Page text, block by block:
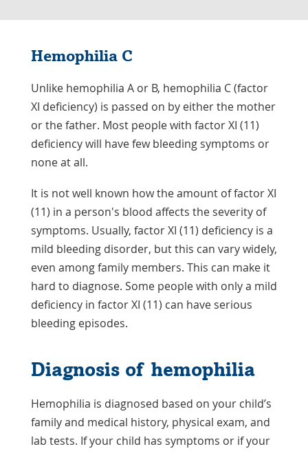
Hemophilia C
Unlike hemophilia A or B, hemophilia C (factor
XI deficiency) is passed on by either the mother
or the father. Most people with factor XI (11)
deficiency will have few bleeding symptoms or
none at all.
It is not well known how the amount of factor XI
(11) in a person's blood affects the severity of
symptoms. Usually, factor XI (11) deficiency is a
mild bleeding disorder, but this can vary widely,
even among family members. This can make it
hard to diagnose. Some people with only a mild
deficiency in factor XI (11) can have serious
bleeding episodes.
Diagnosis of hemophilia
Hemophilia is diagnosed based on your child’s
family and medical history, physical exam, and
lab tests. If your child has symptoms or if your